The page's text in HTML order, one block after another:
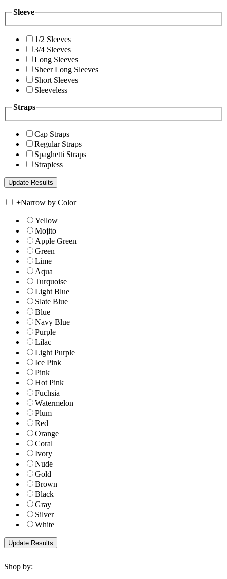
Sleeve
1/2 Sleeves
3/4 Sleeves
Long Sleeves
Sheer Long Sleeves
Short Sleeves
Sleeveless
Straps
Cap Straps
Regular Straps
Spaghetti Straps
Strapless
+Narrow by Color
Yellow
Mojito
Apple Green
Green
Lime
Aqua
Turquoise
Light Blue
Slate Blue
Blue
Navy Blue
Purple
Lilac
Light Purple
Ice Pink
Pink
Hot Pink
Fuchsia
Watermelon
Plum
Red
Orange
Coral
Ivory
Nude
Gold
Brown
Black
Gray
Silver
White
Shop by: